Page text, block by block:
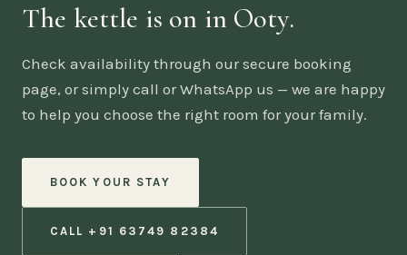
The kettle is on in Ooty.
Check availability through our secure booking
page, or simply call or WhatsApp us — we are happy
to help you choose the right room for your family.
BOOK YOUR STAY
CALL +91 63749 82384